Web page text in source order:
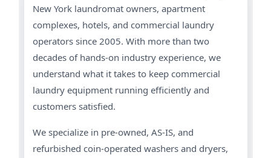
New York laundromat owners, apartment
complexes, hotels, and commercial laundry
operators since 2005. With more than two
decades of hands-on industry experience, we
understand what it takes to keep commercial
laundry equipment running efficiently and
customers satisfied.
We specialize in pre-owned, AS-IS, and
refurbished coin-operated washers and dryers,